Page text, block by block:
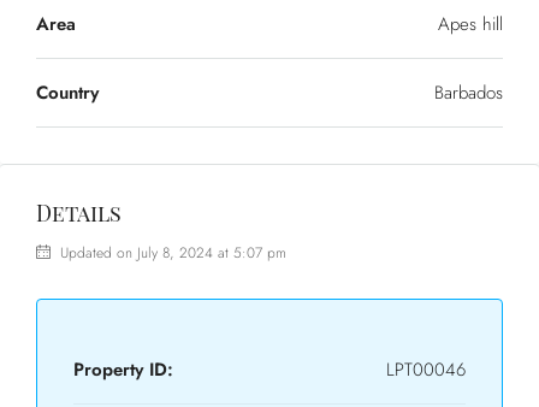
Area Apes hill
Country Barbados
Details
Updated on July 8, 2024 at 5:07 pm
Property ID: LPT00046